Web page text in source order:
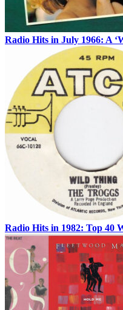
Radio Hits in July 1966: A
Radio Hits in 1982: Top 40